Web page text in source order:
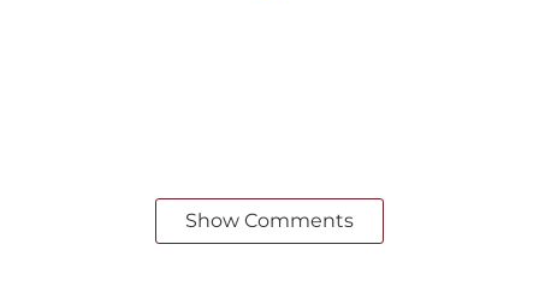
Show Comments